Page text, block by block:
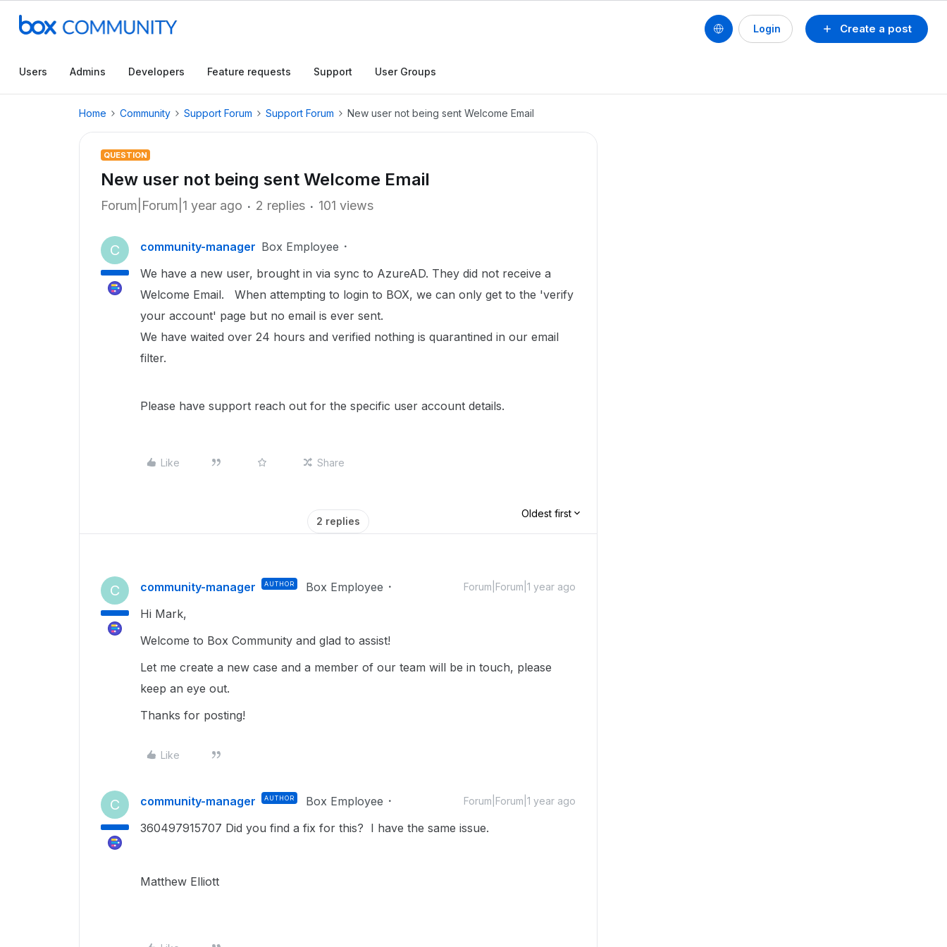
Create a post
Login
Users Admins Developers Feature requests Support User Groups
Home Community Support Forum Support Forum New user not being sent Welcome Email
QUESTION
New user not being sent Welcome Email
Forum|Forum|1 year ago 2 replies 101 views
C community-manager Box Employee
We have a new user, brought in via sync to AzureAD. They did not receive a
Welcome Email. When attempting to login to BOX, we can only get to the 'verify
your account' page but no email is ever sent.
We have waited over 24 hours and verified nothing is quarantined in our email
filter.
Please have support reach out for the specific user account details.
Like Share
2 replies
Oldest first
C community-manager AUTHOR Box Employee Forum|Forum|1 year ago
Hi Mark,
Welcome to Box Community and glad to assist!
Let me create a new case and a member of our team will be in touch, please
keep an eye out.
Thanks for posting!
Like
C community-manager AUTHOR Box Employee Forum|Forum|1 year ago
360497915707 Did you find a fix for this? I have the same issue.
Matthew Elliott